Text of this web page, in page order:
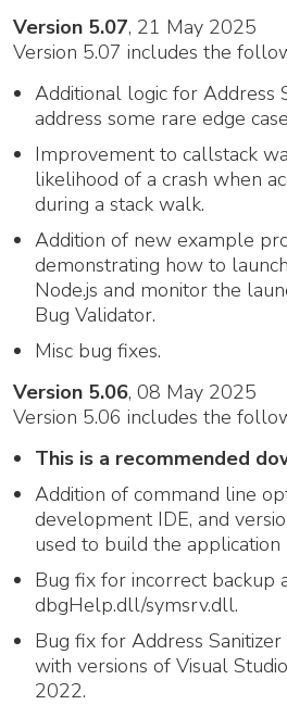
Version 5.07, 21 May 2025
Version 5.07 includes the
Additional logic for Address
address some rare edge
Improvement to callstack
likelihood of a crash when
during a stack walk.
Addition of new example
demonstrating how to
Node.js and monitor the
Bug Validator.
Misc bug fixes.
Version 5.06, 08 May 2025
Version 5.06 includes the
This is a recommended
Addition of command line
development IDE, and
used to build the application
Bug fix for incorrect backup
dbgHelp.dll/symsrv.dll.
Bug fix for Address
with versions of Visual
2022.